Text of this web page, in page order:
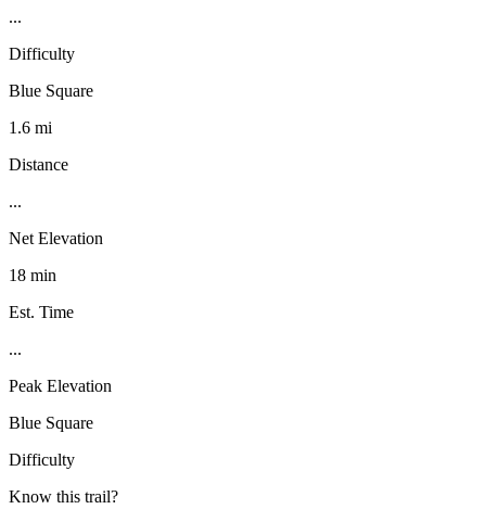
...
Difficulty
Blue Square
1.6 mi
Distance
...
Net Elevation
18 min
Est. Time
...
Peak Elevation
Blue Square
Difficulty
Know this trail?